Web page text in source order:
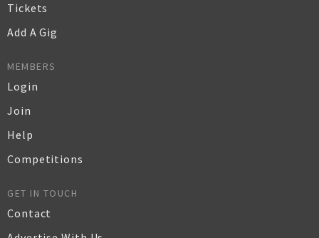
Tickets
Add A Gig
MEMBERS
Login
Join
Help
Competitions
GET IN TOUCH
Contact